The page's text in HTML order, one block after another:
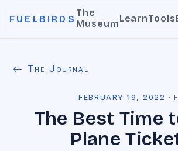
FUELBIRDS
The
MuseumLearnTools
← The Journal
FEBRUARY 19, 2022 ·
The Best Time
Plane